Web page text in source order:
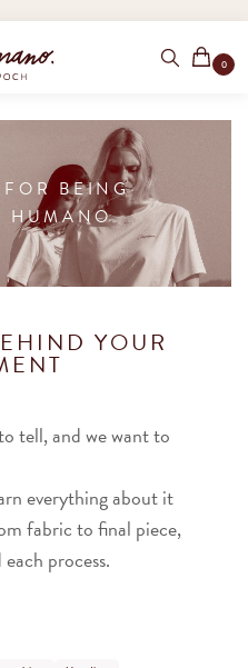
0
BEING
HUMANO
YOUR
tell, and we want to
everything about it
fabric to final piece,
process.